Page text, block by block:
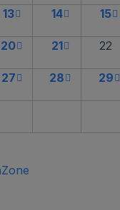
13 14 15
20 21 22
27 28 29